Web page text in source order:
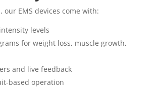
our EMS devices come with:
levels
for weight loss, muscle growth,
and live feedback
based operation